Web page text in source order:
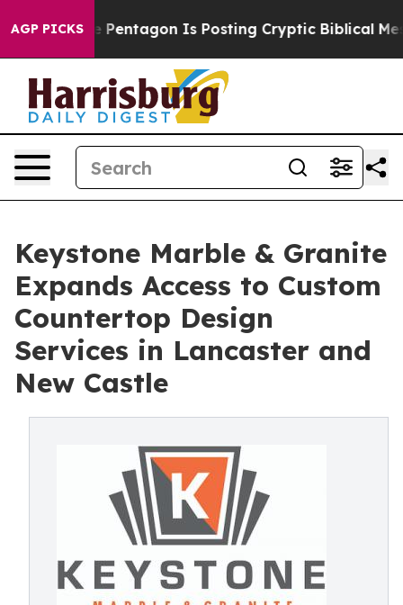
AGP PICKS
Pentagon Is Posting Cryptic Biblical Messages on
Keystone Marble & Granite
Expands Access to Custom
Countertop Design
Services in Lancaster and
New Castle